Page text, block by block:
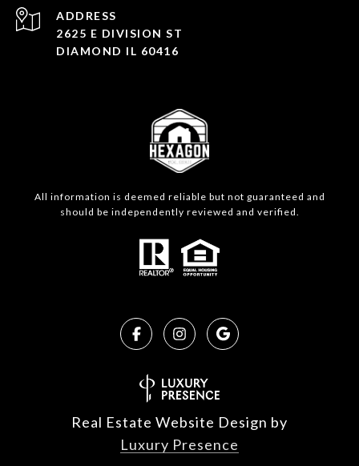
ADDRESS
2625 E DIVISION ST
DIAMOND IL 60416
All information is deemed reliable but not guaranteed and
should be independently reviewed and verified.
Real Estate Website Design by
Luxury Presence